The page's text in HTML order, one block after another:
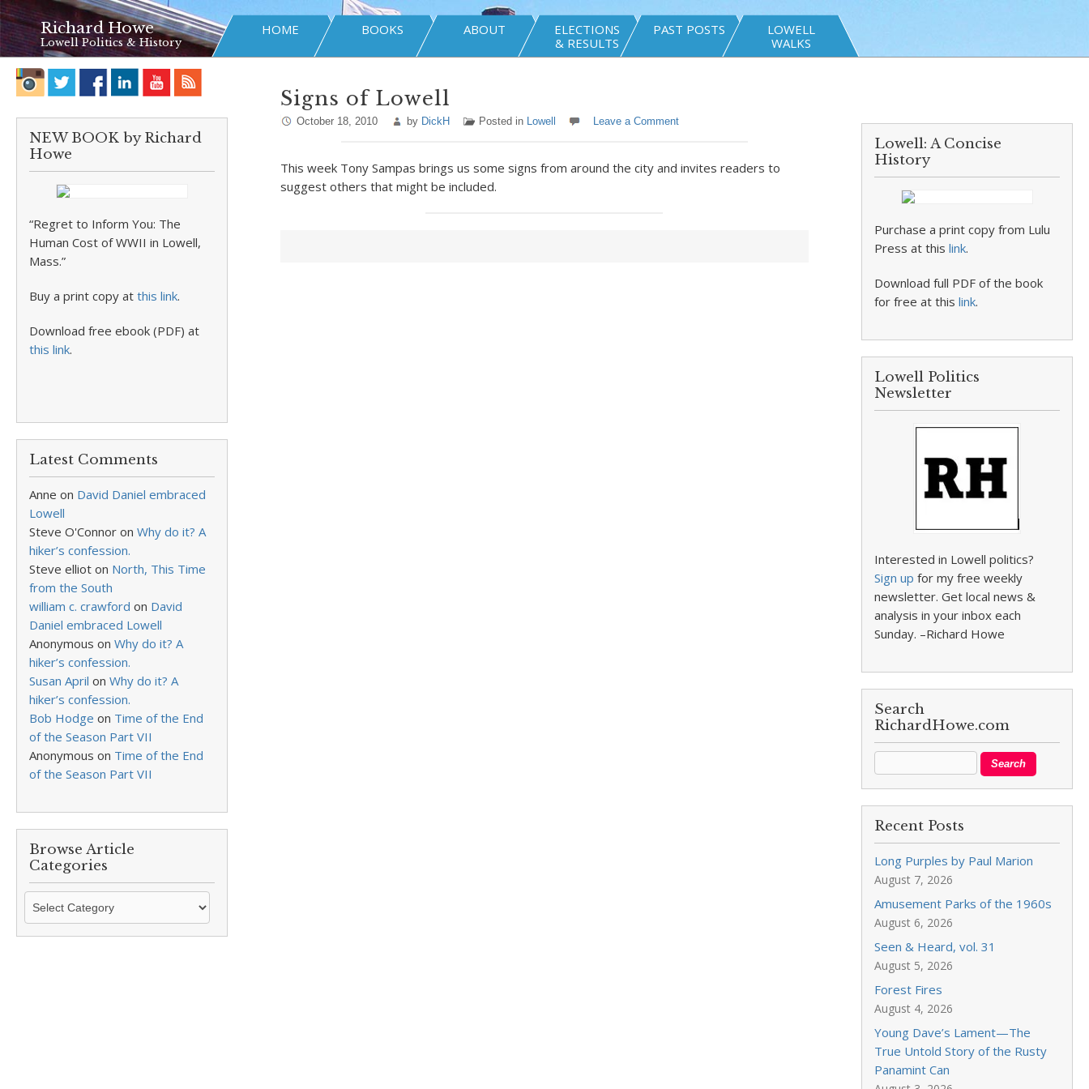
Richard Howe
Lowell Politics & History
HOME BOOKS ABOUT
ELECTIONS
& RESULTS
PAST POSTS
LOWELL
WALKS
NEW BOOK by Richard
Howe
“Regret to Inform You: The
Human Cost of WWII in Lowell,
Mass.”
Buy a print copy at this link.
Download free ebook (PDF) at
this link.
Latest Comments
Anne on David Daniel embraced
Lowell
Steve O'Connor on Why do it? A
hiker’s confession.
Steve elliot on North, This Time
from the South
william c. crawford on David
Daniel embraced Lowell
Anonymous on Why do it? A
hiker’s confession.
Susan April on Why do it? A
hiker’s confession.
Bob Hodge on Time of the End
of the Season Part VII
Anonymous on Time of the End
of the Season Part VII
Browse Article
Categories
Browse
Categories
Signs of Lowell
October 18, 2010 by DickH Posted in Lowell Leave a Comment
This week Tony Sampas brings us some signs from around the city and invites readers to
suggest others that might be included.
Lowell: A Concise
History
Purchase a print copy from Lulu
Press at thislink.
Download full PDF of the book
for free at thislink.
Lowell Politics
Newsletter
Interested in Lowell politics?
Sign up for my free weekly
newsletter. Get local news &
analysis in your inbox each
Sunday. –Richard Howe
Search
RichardHowe.com
Recent Posts
Long Purples by Paul Marion
August 7, 2026
Amusement Parks of the 1960s
August 6, 2026
Seen & Heard, vol. 31
August 5, 2026
Forest Fires
August 4, 2026
Young Dave’s Lament—The
True Untold Story of the Rusty
Panamint Can